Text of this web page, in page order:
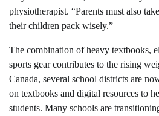
physiotherapist. “Parents must also
their children pack wisely.”
The combination of heavy textbooks,
sports gear contributes to the rising
Canada, several school districts are
on textbooks and digital resources to
students. Many schools are